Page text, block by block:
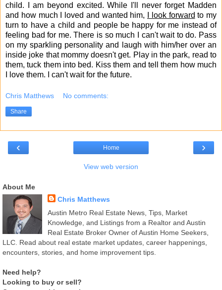
child. I am beyond excited. While I'll never forget Madden
and how much I loved and wanted him,
I look forward to my
turn to have a child and people be happy for me instead of
feeling bad for me. There is so much I can't wait to do. Pass
on my sparkling personality and laugh with him/her over an
inside joke that mommy doesn't get. Play in the park, read to
them, tuck them into bed. Kiss them and tell them how much
I love them. I can't wait for the future.
Chris Matthews No comments:
Share
‹ ›
Home
View web version
About Me
Chris Matthews
Austin Metro Real Estate News, Tips, Market
Knowledge, and Listings from a Realtor and Austin
Real Estate Broker Owner of Austin Home Seekers,
LLC. Read about real estate market updates, career happenings,
encounters, stories, and home improvement tips.
Need help?
Looking to buy or sell?